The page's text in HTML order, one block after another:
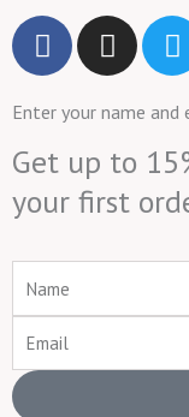
F
a
e
b
o
o
I
n
t
a
g
r
m
T
t
t
e
r
Enter your name
Get up to
your first